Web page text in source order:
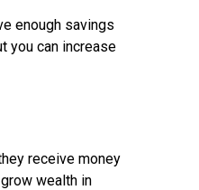
enough savings
you can increase
receive money
wealth in